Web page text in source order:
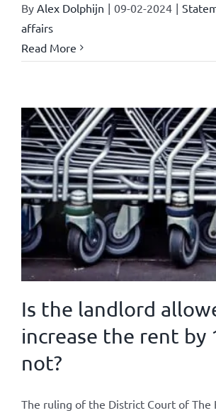
By Alex Dolphijn | 09-02-2024 |
affairs
Read More
Is the landlord
increase the rent by
not?
The ruling of the District Court of The